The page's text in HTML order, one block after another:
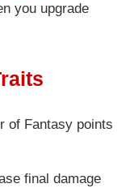
you upgrade
of Fantasy points
final damage